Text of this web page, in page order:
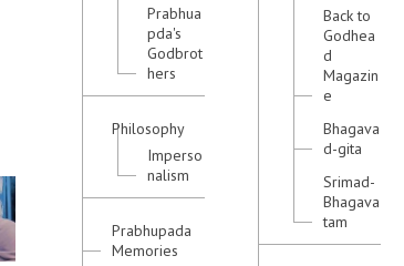
Prabhua
pda's
Godbrot
hers
Philosophy
Imperso
nalism
Prabhupada
Memories
Back to
Godhea
d
Magazin
e
Bhagava
d-gita
Srimad-
Bhagava
tam